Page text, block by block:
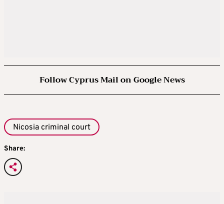
Follow Cyprus Mail on Google News
Nicosia criminal court
Share: